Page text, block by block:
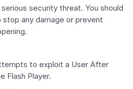
security threat. You should
any damage or prevent
to exploit a User After
Flash Player.